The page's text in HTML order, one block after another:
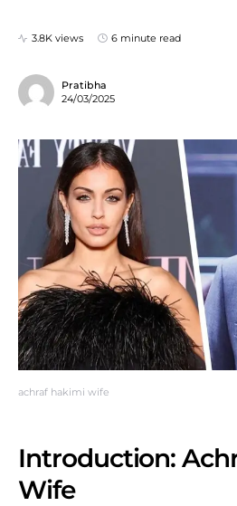
achraf hakimi wife
3.8K views 6 minute read
Pratibha
24/03/2025
Introduction:
Wife